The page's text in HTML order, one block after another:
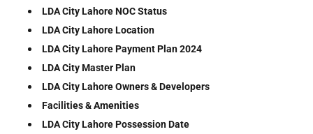
LDA City Lahore NOC Status
LDA City Lahore Location
LDA City Lahore Payment Plan 2024
LDA City Master Plan
LDA City Lahore Owners & Developers
Facilities & Amenities
LDA City Lahore Possession Date